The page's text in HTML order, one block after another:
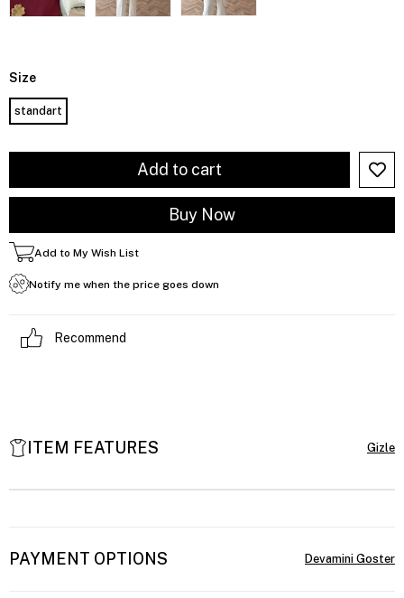
Size
standart
Add to My Wish List
Notify me when the price goes down
Recommend
ITEM FEATURES
PAYMENT OPTIONS